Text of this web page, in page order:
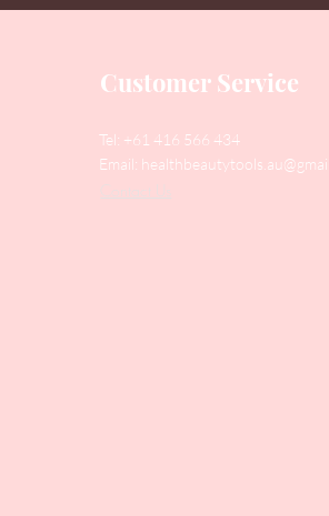
Customer Service
Tel: +61 416 566 434
Email:
Contact Us